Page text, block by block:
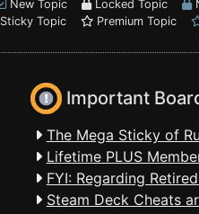
New Topic
Locked Topic
Sticky Topic
Premium Topic
Important
The Mega Sticky of
Lifetime PLUS
FYI: Regarding
Steam Deck Cheats